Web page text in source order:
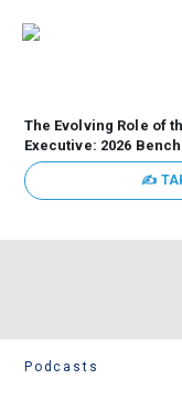
The Evolving Role of
Executive: 2026
✍
Podcasts